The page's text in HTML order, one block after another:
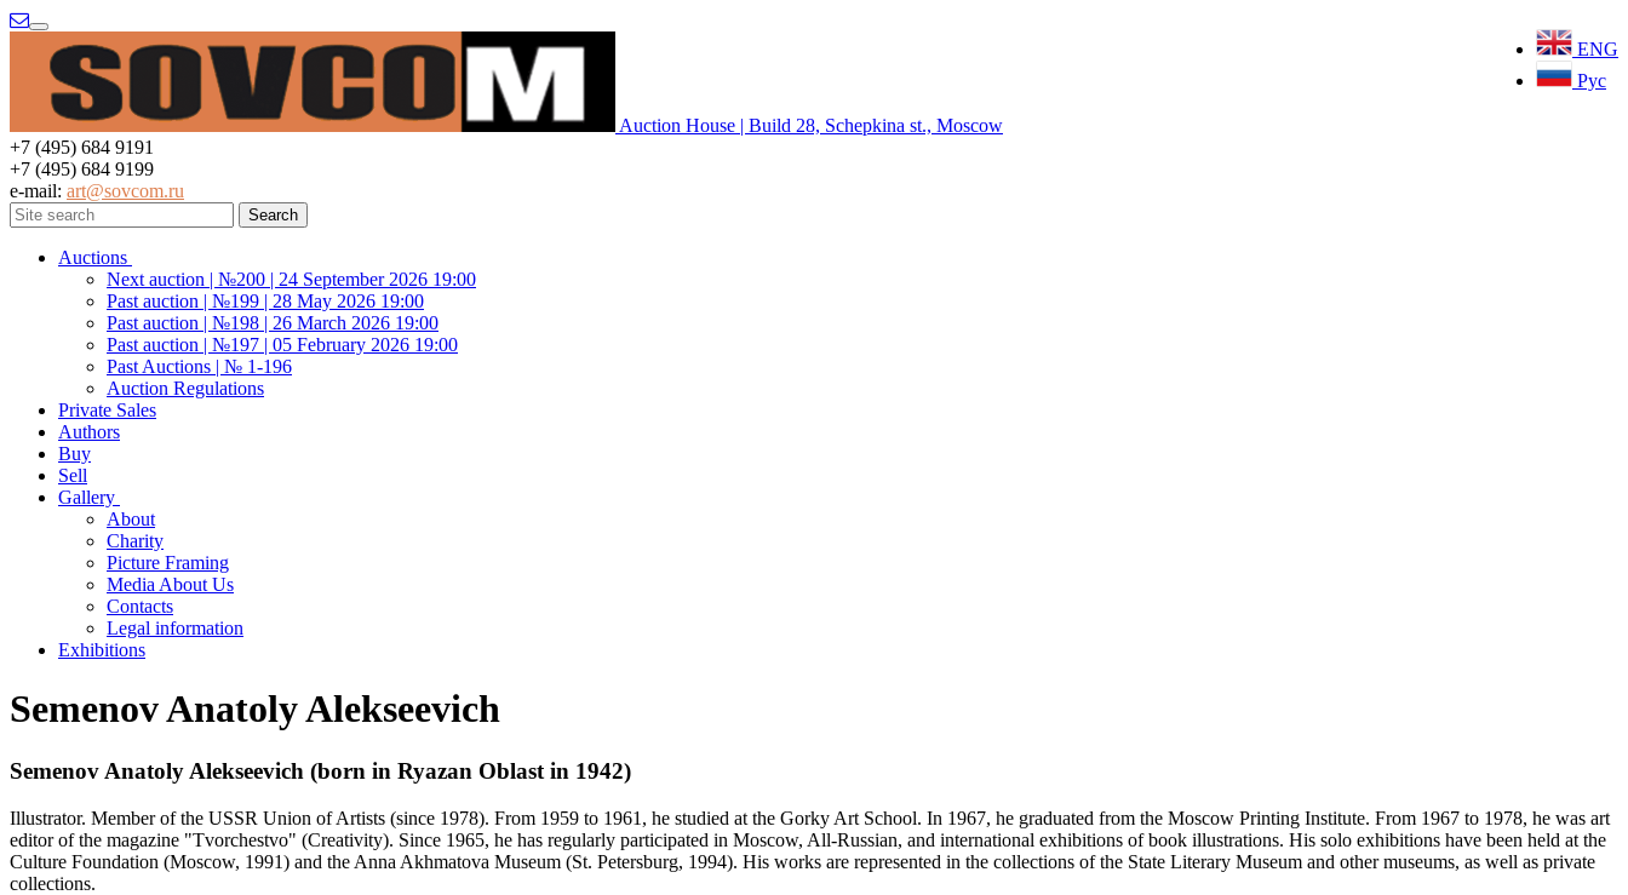
ENG
Рус
Menu
Auction House | Build 28, Schepkina st., Moscow
+7 (495) 684 9191
+7 (495) 684 9199
e-mail: art@sovcom.ru
Auctions
Next auction | №200 | 24 September 2026 19:00
Past auction | №199 | 28 May 2026 19:00
Past auction | №198 | 26 March 2026 19:00
Past auction | №197 | 05 February 2026 19:00
Past Auctions | № 1-196
Auction Regulations
Private Sales
Authors
Buy
Sell
Gallery
About
Charity
Picture Framing
Media About Us
Contacts
Legal information
Exhibitions
Semenov Anatoly Alekseevich
Semenov Anatoly Alekseevich (born in Ryazan Oblast in 1942)
Illustrator. Member of the USSR Union of Artists (since 1978). From 1959 to 1961, he studied at the Gorky Art School. In 1967, he graduated from the Moscow Printing Institute. From 1967 to 1978, he was art
editor of the magazine "Tvorchestvo" (Creativity). Since 1965, he has regularly participated in Moscow, All-Russian, and international exhibitions of book illustrations. His solo exhibitions have been held at the
Culture Foundation (Moscow, 1991) and the Anna Akhmatova Museum (St. Petersburg, 1994). His works are represented in the collections of the State Literary Museum and other museums, as well as private
collections.